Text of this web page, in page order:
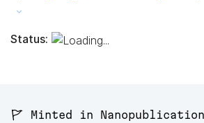
Status:
🚩 Minted in Nanopublication